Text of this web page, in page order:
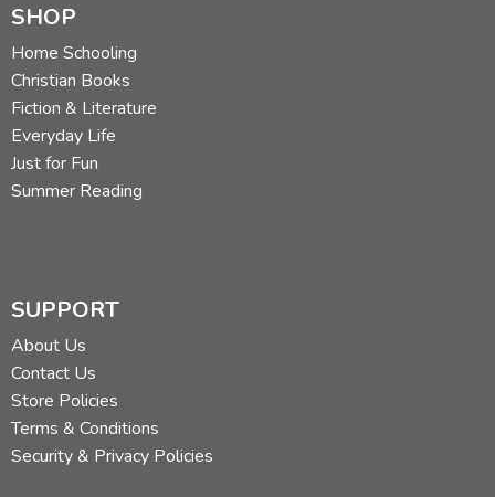
SHOP
Home Schooling
Christian Books
Fiction & Literature
Everyday Life
Just for Fun
Summer Reading
SUPPORT
About Us
Contact Us
Store Policies
Terms & Conditions
Security & Privacy Policies